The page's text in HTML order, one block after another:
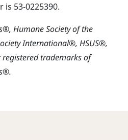
53-0225390.
Humane Society of the
International®, HSUS®,
trademarks of